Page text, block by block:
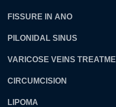
FISSURE IN ANO
PILONIDAL SINUS
VARICOSE VEINS
CIRCUMCISION
LIPOMA